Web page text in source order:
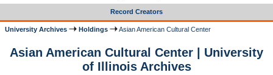
Record Creators
University Archives Holdings Asian American Cultural Center
Asian American Cultural Center | University
of Illinois Archives